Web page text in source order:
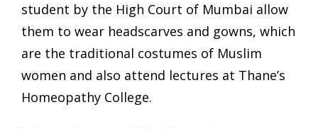
student by the High Court of Mumbai allow
them to wear headscarves and gowns, which
are the traditional costumes of Muslim
women and also attend lectures at Thane’s
Homeopathy College.